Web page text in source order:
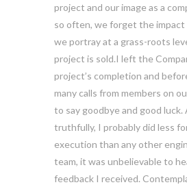
project and our image as a
so often, we forget the impact
we portray at a grass-roots
project is sold.I left the
project’s completion and
many calls from members on
to say goodbye and good luck.
truthfully, I probably did less
execution than any other
team, it was unbelievable to
feedback I received.